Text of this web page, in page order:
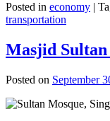
Posted in economy |
transportation
Masjid
Posted on September